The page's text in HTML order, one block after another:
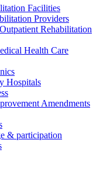
Facilities
Providers
Rehabilitation
Health Care
Hospitals
Amendments
& participation